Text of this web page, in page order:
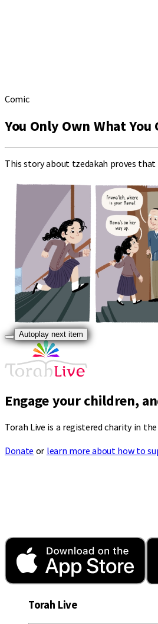
Comic
You Only Own What You
This story about tzedakah proves
Autoplay next item
Engage your children,
Torah Live is a registered charity in the
Donate or learn more about how to
Torah Live